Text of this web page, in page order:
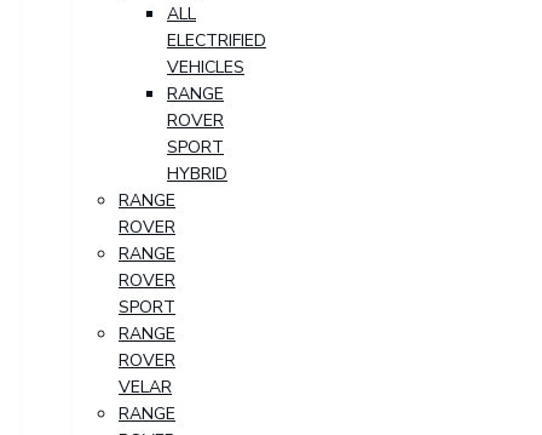
ALL
ELECTRIFIED
VEHICLES
RANGE
ROVER
SPORT
HYBRID
RANGE
ROVER
RANGE
ROVER
SPORT
RANGE
ROVER
VELAR
RANGE